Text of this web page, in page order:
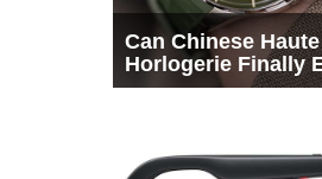
Can Chinese Haute
Horlogerie Finally
a Seat Beside